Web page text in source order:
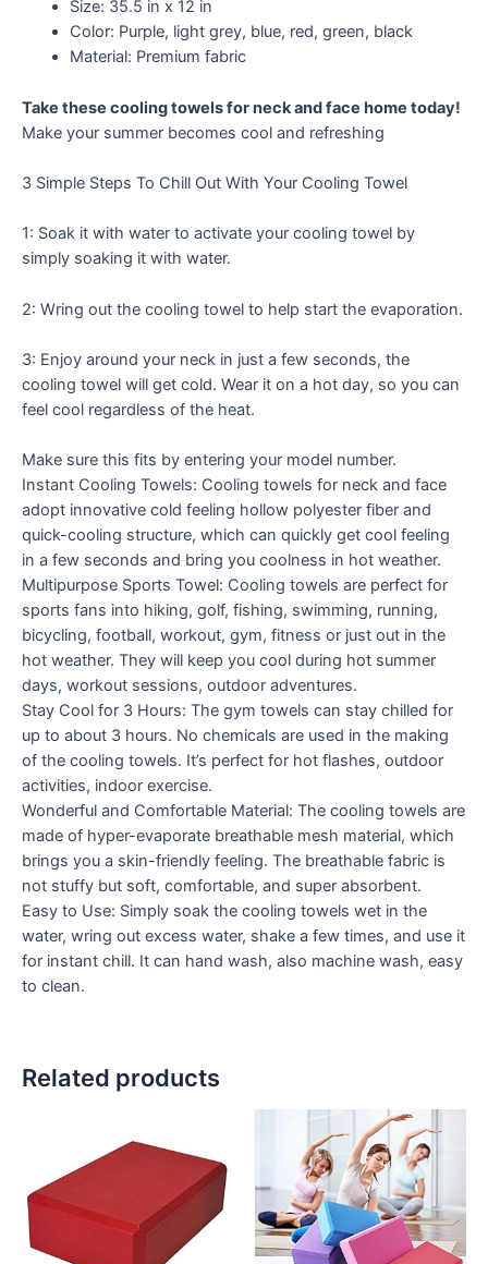
Size: 35.5 in x 12 in
Color: Purple, light grey, blue, red, green, black
Material: Premium fabric
Take these cooling towels for neck and face home today!
Make your summer becomes cool and refreshing
3 Simple Steps To Chill Out With Your Cooling Towel
1: Soak it with water to activate your cooling towel by
simply soaking it with water.
2: Wring out the cooling towel to help start the evaporation.
3: Enjoy around your neck in just a few seconds, the
cooling towel will get cold. Wear it on a hot day, so you can
feel cool regardless of the heat.
Make sure this fits by entering your model number.
Instant Cooling Towels: Cooling towels for neck and face
adopt innovative cold feeling hollow polyester fiber and
quick-cooling structure, which can quickly get cool feeling
in a few seconds and bring you coolness in hot weather.
Multipurpose Sports Towel: Cooling towels are perfect for
sports fans into hiking, golf, fishing, swimming, running,
bicycling, football, workout, gym, fitness or just out in the
hot weather. They will keep you cool during hot summer
days, workout sessions, outdoor adventures.
Stay Cool for 3 Hours: The gym towels can stay chilled for
up to about 3 hours. No chemicals are used in the making
of the cooling towels. It’s perfect for hot flashes, outdoor
activities, indoor exercise.
Wonderful and Comfortable Material: The cooling towels are
made of hyper-evaporate breathable mesh material, which
brings you a skin-friendly feeling. The breathable fabric is
not stuffy but soft, comfortable, and super absorbent.
Easy to Use: Simply soak the cooling towels wet in the
water, wring out excess water, shake a few times, and use it
for instant chill. It can hand wash, also machine wash, easy
to clean.
Related products